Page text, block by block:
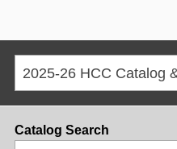
Catalog Search